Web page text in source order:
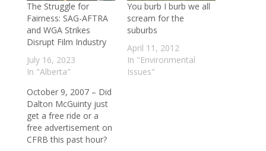
The Struggle for
Fairness: SAG-AFTRA
and WGA Strikes
Disrupt Film Industry
July 16, 2023
In "Alberta"
You burb I burb we all
scream for the
suburbs
April 11, 2012
In "Environmental
Issues"
October 9, 2007 – Did
Dalton McGuinty just
get a free ride or a
free advertisement on
CFRB this past hour?